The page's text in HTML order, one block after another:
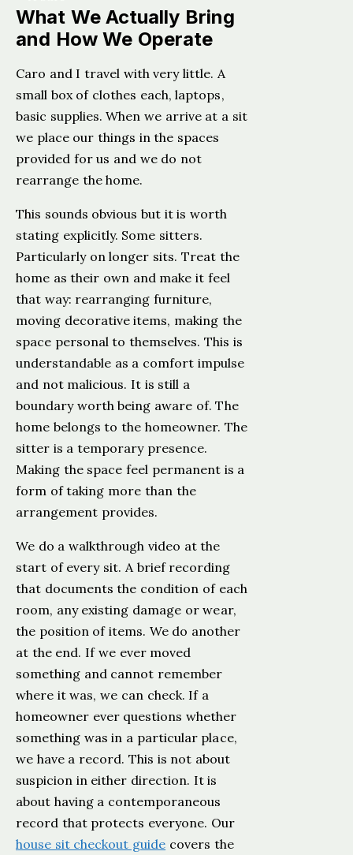
What We Actually Bring
and How We Operate
Caro and I travel with very little. A
small box of clothes each, laptops,
basic supplies. When we arrive at a sit
we place our things in the spaces
provided for us and we do not
rearrange the home.
This sounds obvious but it is worth
stating explicitly. Some sitters.
Particularly on longer sits. Treat the
home as their own and make it feel
that way: rearranging furniture,
moving decorative items, making the
space personal to themselves. This is
understandable as a comfort impulse
and not malicious. It is still a
boundary worth being aware of. The
home belongs to the homeowner. The
sitter is a temporary presence.
Making the space feel permanent is a
form of taking more than the
arrangement provides.
We do a walkthrough video at the
start of every sit. A brief recording
that documents the condition of each
room, any existing damage or wear,
the position of items. We do another
at the end. If we ever moved
something and cannot remember
where it was, we can check. If a
homeowner ever questions whether
something was in a particular place,
we have a record. This is not about
suspicion in either direction. It is
about having a contemporaneous
record that protects everyone. Our
house sit checkout guide covers the